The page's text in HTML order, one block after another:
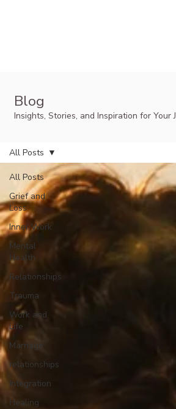
Blog
Insights, Stories, and Inspiration for Your
All Posts
Grief and
Loss
Inner Work
Mental
Health
Relationships
Trauma
Work and
Life
Marriage
relationships
Integration
Healing
All Posts